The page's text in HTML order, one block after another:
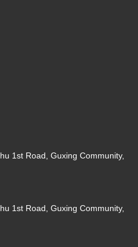
1st Road, Guxing Community,
1st Road, Guxing Community,